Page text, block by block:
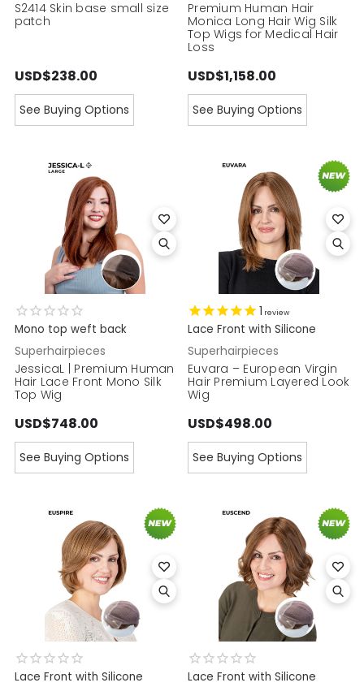
S2414 Skin base small size
patch
USD$238.00
See Buying Options
Premium Human Hair
Monica Long Hair Wig Silk
Top Wigs for Medical Hair
Loss
USD$1,158.00
See Buying Options
Mono top weft back
Superhairpieces
JessicaL | Premium Human
Hair Lace Front Mono Silk
Top Wig
USD$748.00
See Buying Options
1 review
Lace Front with Silicone
Superhairpieces
Euvara – European Virgin
Hair Premium Layered Look
Wig
USD$498.00
See Buying Options
Lace Front with Silicone Lace Front with Silicone